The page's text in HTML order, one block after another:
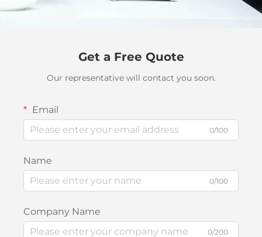
Get a Free Quote
Our representative will contact you soon.
Email
0/100
Name
0/100
Company Name
0/200